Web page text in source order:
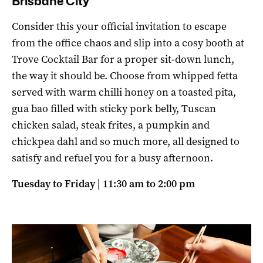
Consider this your official invitation to escape
from the office chaos and slip into a cosy booth at
Trove Cocktail Bar for a proper sit-down lunch,
the way it should be. Choose from whipped fetta
served with warm chilli honey on a toasted pita,
gua bao filled with sticky pork belly, Tuscan
chicken salad, steak frites, a pumpkin and
chickpea dahl and so much more, all designed to
satisfy and refuel you for a busy afternoon.
Tuesday to Friday | 11:30 am to 2:00 pm